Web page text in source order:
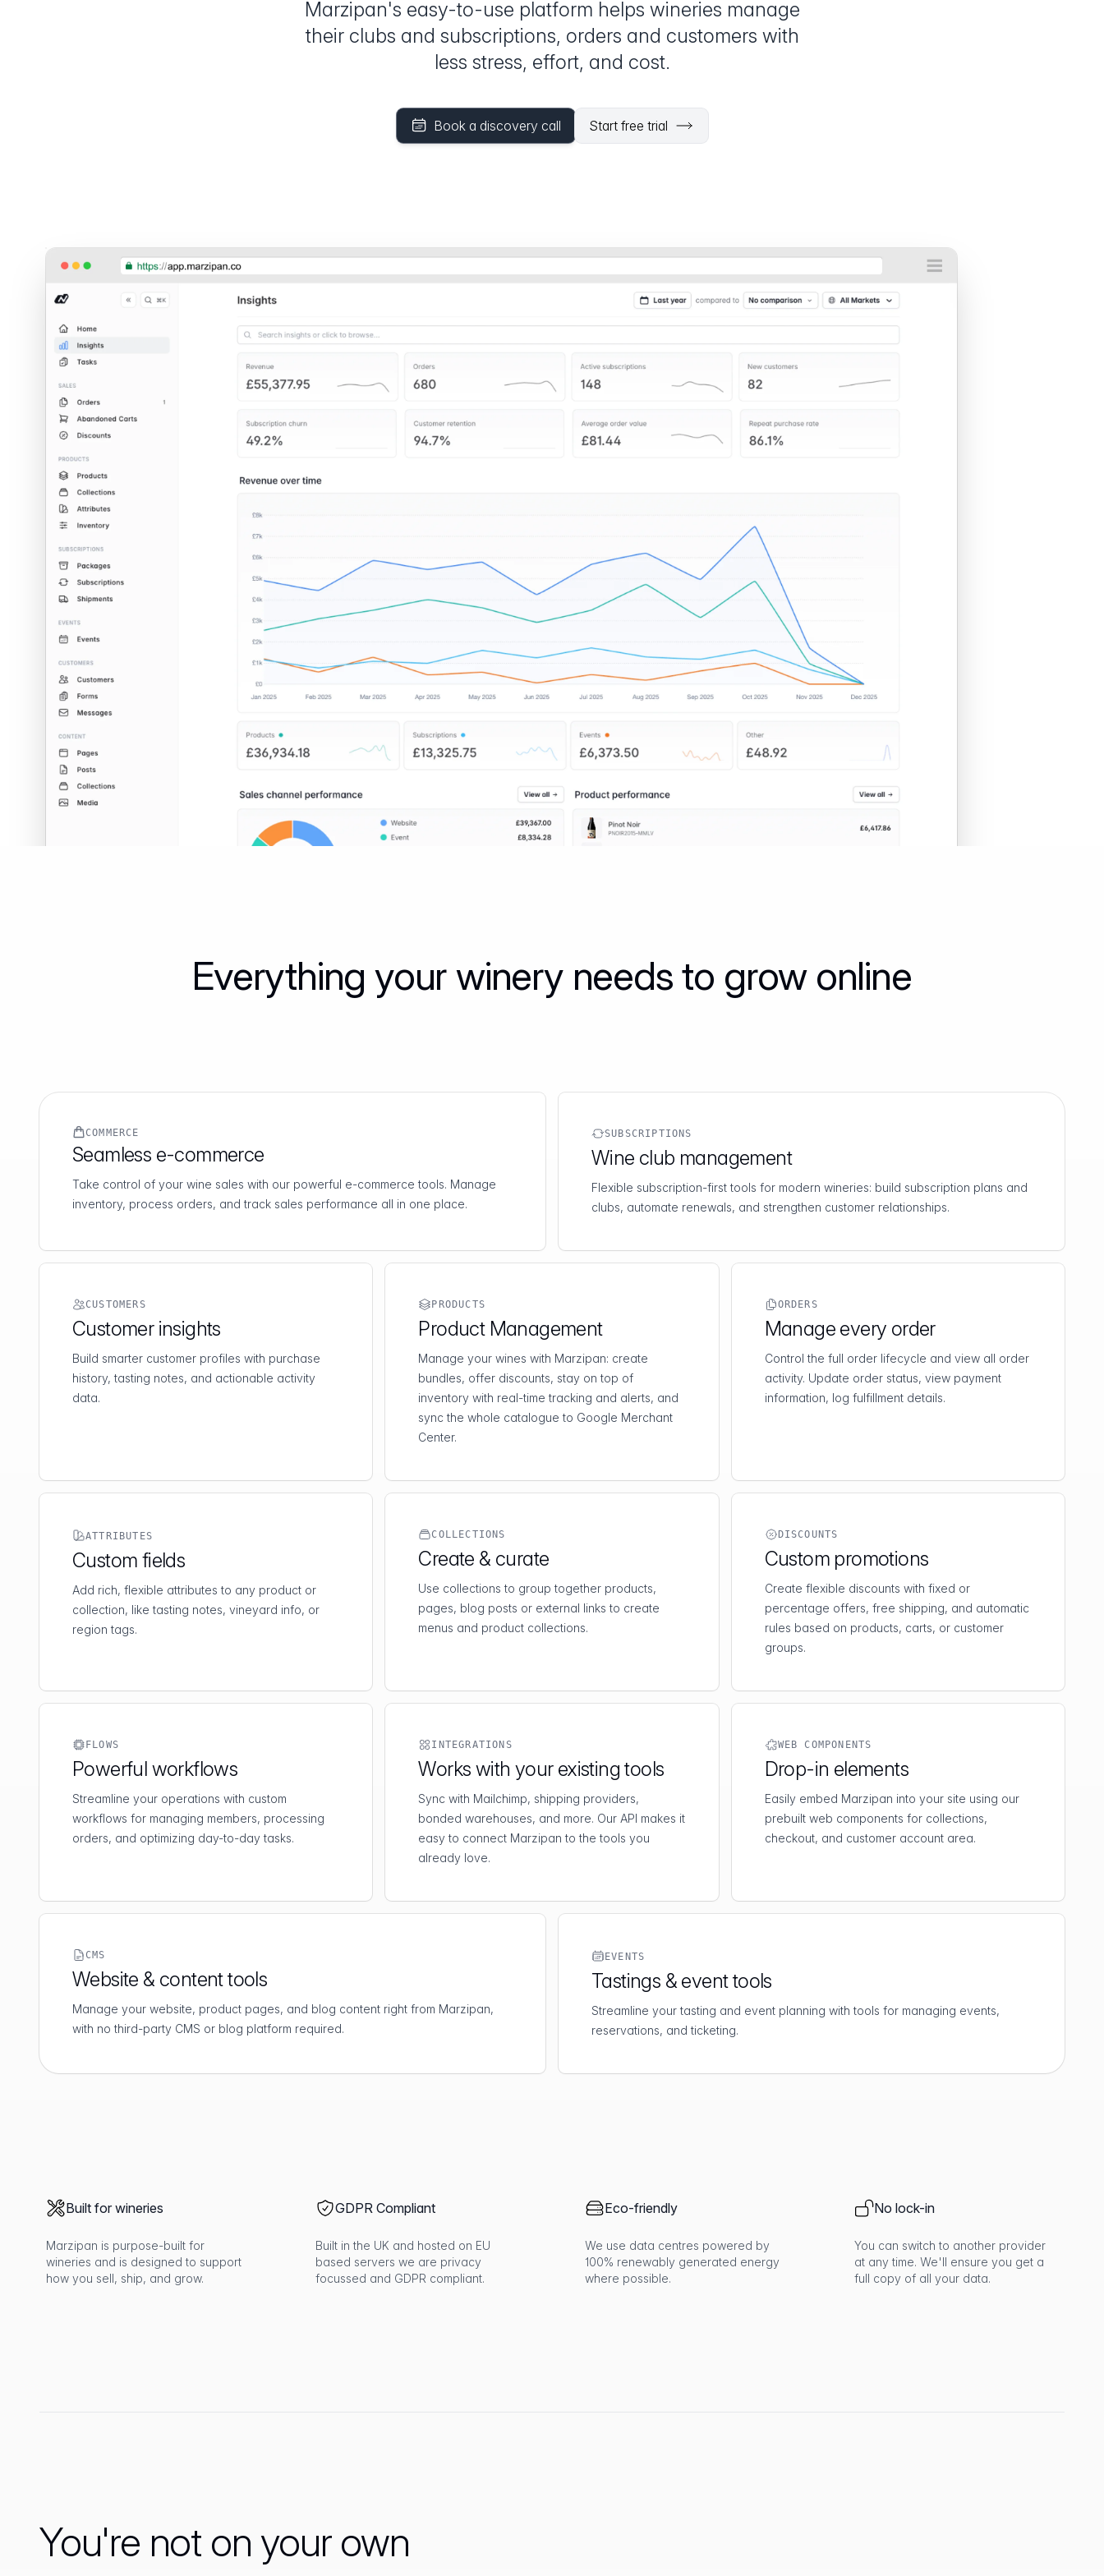
Marzipan's easy-to-use platform helps wineries manage
their clubs and subscriptions, orders and customers with
less stress, effort, and cost.
Book a discovery call Start free trial
Everything your winery needs to grow online
COMMERCE
Seamless e-commerce
Take control of your wine sales with our powerful e-commerce tools. Manage
inventory, process orders, and track sales performance all in one place.
SUBSCRIPTIONS
Wine club management
Flexible subscription-first tools for modern wineries: build subscription plans and
clubs, automate renewals, and strengthen customer relationships.
CUSTOMERS
Customer insights
Build smarter customer profiles with purchase
history, tasting notes, and actionable activity
data.
PRODUCTS
Product Management
Manage your wines with Marzipan: create
bundles, offer discounts, stay on top of
inventory with real-time tracking and alerts, and
sync the whole catalogue to Google Merchant
Center.
ORDERS
Manage every order
Control the full order lifecycle and view all order
activity. Update order status, view payment
information, log fulfillment details.
ATTRIBUTES
Custom fields
Add rich, flexible attributes to any product or
collection, like tasting notes, vineyard info, or
region tags.
COLLECTIONS
Create & curate
Use collections to group together products,
pages, blog posts or external links to create
menus and product collections.
DISCOUNTS
Custom promotions
Create flexible discounts with fixed or
percentage offers, free shipping, and automatic
rules based on products, carts, or customer
groups.
FLOWS
Powerful workflows
Streamline your operations with custom
workflows for managing members, processing
orders, and optimizing day-to-day tasks.
INTEGRATIONS
Works with your existing tools
Sync with Mailchimp, shipping providers,
bonded warehouses, and more. Our API makes it
easy to connect Marzipan to the tools you
already love.
WEB COMPONENTS
Drop-in elements
Easily embed Marzipan into your site using our
prebuilt web components for collections,
checkout, and customer account area.
CMS
Website & content tools
Manage your website, product pages, and blog content right from Marzipan,
with no third-party CMS or blog platform required.
EVENTS
Tastings & event tools
Streamline your tasting and event planning with tools for managing events,
reservations, and ticketing.
Built for wineries
Marzipan is purpose-built for
wineries and is designed to support
how you sell, ship, and grow.
GDPR Compliant
Built in the UK and hosted on EU
based servers we are privacy
focussed and GDPR compliant.
Eco-friendly
We use data centres powered by
100% renewably generated energy
where possible.
No lock-in
You can switch to another provider
at any time. We'll ensure you get a
full copy of all your data.
You're not on your own